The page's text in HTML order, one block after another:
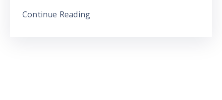
Continue Reading